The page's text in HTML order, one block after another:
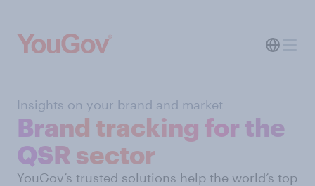
Insights on your brand and market
Brand tracking for the
QSR sector
YouGov’s trusted solutions help the world’s top